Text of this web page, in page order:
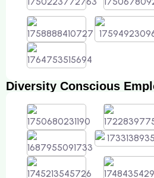
Diversity Conscious